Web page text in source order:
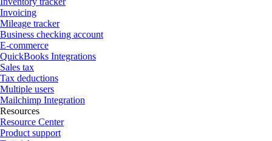
Invoicing
Mileage tracker
Business checking account
E-commerce
QuickBooks Integrations
Sales tax
Tax deductions
Multiple users
Mailchimp Integration
Resources
Resource Center
Product support